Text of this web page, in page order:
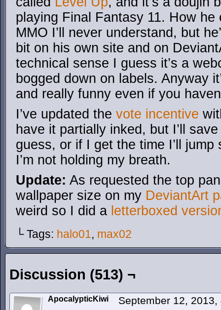
playing Final Fantasy 11. How he
MMO I’ll never understand, but
bit on his own site and on
technical sense I guess it’s a
bogged down on labels. Anyway
and really funny even if you
I’ve updated the vote incentive
have it partially inked, but I’ll
guess, or if I get the time I’ll
I’m not holding my breath.
Update: As requested the top
wallpaper size on my DeviantArt
weird so I did a letterboxed
└ Tags: halo01, max02
Discussion (513) ¬
ApocalypticKiwi September 12,